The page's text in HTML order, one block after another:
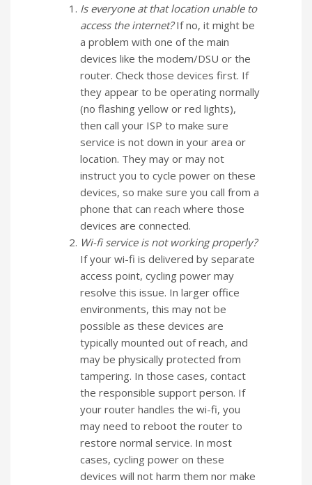
Is everyone at that location unable to
access the internet?If no, it might be
a problem with one of the main
devices like the modem/DSU or the
router. Check those devices first. If
they appear to be operating normally
(no flashing yellow or red lights),
then call your ISP to make sure
service is not down in your area or
location. They may or may not
instruct you to cycle power on these
devices, so make sure you call from a
phone that can reach where those
devices are connected.
Wi-fi service is not working properly?
If your wi-fi is delivered by separate
access point, cycling power may
resolve this issue. In larger office
environments, this may not be
possible as these devices are
typically mounted out of reach, and
may be physically protected from
tampering. In those cases, contact
the responsible support person. If
your router handles the wi-fi, you
may need to reboot the router to
restore normal service. In most
cases, cycling power on these
devices will not harm them nor make